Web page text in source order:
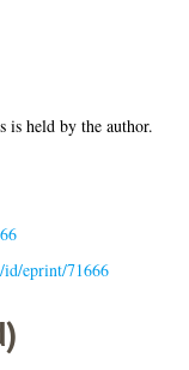
is held by the author.
id/eprint/71666